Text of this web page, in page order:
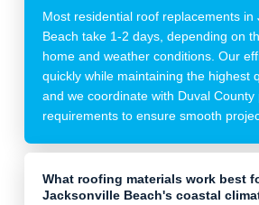
Most residential roof replacements in
Beach take 1-2 days, depending on
home and weather conditions. Our
quickly while maintaining the highest
and we coordinate with Duval County
requirements to ensure smooth
What roofing materials work best
Jacksonville Beach's coastal